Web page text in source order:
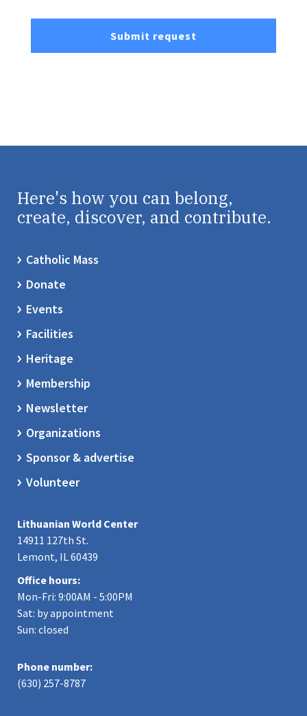
Submit request
Here's how you can belong,
create, discover, and contribute.
Catholic Mass
Donate
Events
Facilities
Heritage
Membership
Newsletter
Organizations
Sponsor & advertise
Volunteer
Lithuanian World Center
14911 127th St.
Lemont, IL 60439
Office hours:
Mon-Fri: 9:00AM - 5:00PM
Sat: by appointment
Sun: closed
Phone number:
(630) 257-8787